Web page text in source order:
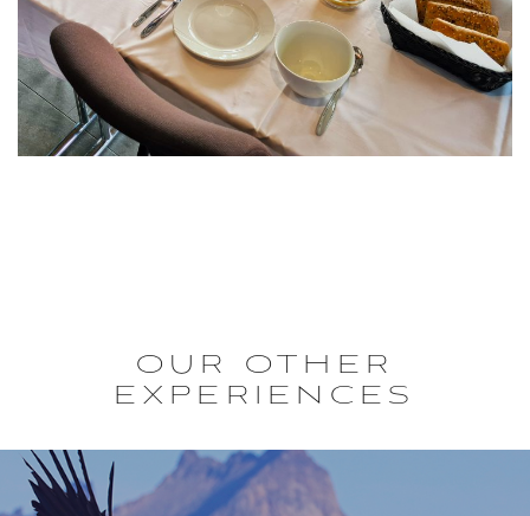
OUR OTHER
EXPERIENCES